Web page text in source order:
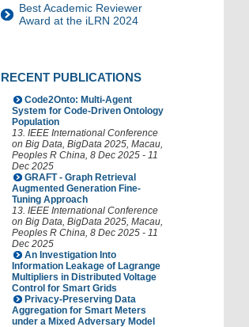
Best Academic Reviewer
Award at the iLRN 2024
RECENT PUBLICATIONS
Code2Onto: Multi-Agent
System for Code-Driven Ontology
Population
13. IEEE International Conference
on Big Data, BigData 2025, Macau,
Peoples R China, 8 Dec 2025 - 11
Dec 2025
GRAFT - Graph Retrieval
Augmented Generation Fine-
Tuning Approach
13. IEEE International Conference
on Big Data, BigData 2025, Macau,
Peoples R China, 8 Dec 2025 - 11
Dec 2025
An Investigation Into
Information Leakage of Lagrange
Multipliers in Distributed Voltage
Control for Smart Grids
Privacy-Preserving Data
Aggregation for Smart Meters
under a Mixed Adversary Model